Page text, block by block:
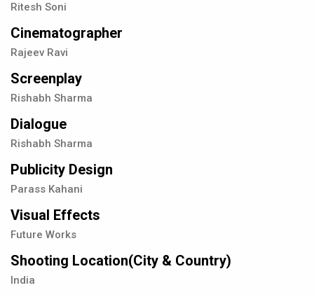
Ritesh Soni
Cinematographer
Rajeev Ravi
Screenplay
Rishabh Sharma
Dialogue
Rishabh Sharma
Publicity Design
Parass Kahani
Visual Effects
Future Works
Shooting Location(City & Country)
India